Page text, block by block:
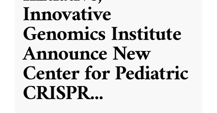
Innovative
Genomics Institute
Announce New
Center for Pediatric
CRISPR...